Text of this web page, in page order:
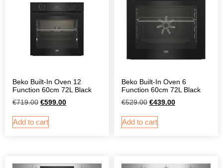
Beko Built-In Oven 12
Function 60cm 72L Black
€719.00 €599.00
Add to cart
Beko Built-In Oven 6
Function 60cm 72L Black
€529.00 €439.00
Add to cart